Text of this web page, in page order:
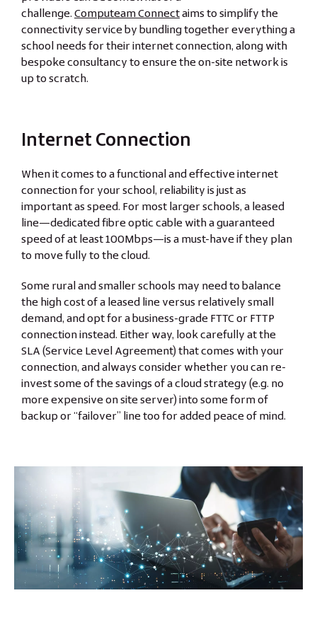
challenge.Computeam Connectaims to simplify the
connectivity service by bundling together everything a
school needs for their internet connection, along with
bespoke consultancy to ensure the on-site network is
up to scratch.
Internet Connection
When it comes to a functional and effective internet
connection for your school, reliability is just as
important as speed. For most larger schools, a leased
line—dedicated fibre optic cable with a guaranteed
speed of at least 100Mbps—is a must-have if they plan
to move fully to the cloud.
Some rural and smaller schools may need to balance
the high cost of a leased line versus relatively small
demand, and opt for a business-grade FTTC or FTTP
connection instead. Either way, look carefully at the
SLA (Service Level Agreement) that comes with your
connection, and always consider whether you can re-
invest some of the savings of a cloud strategy (e.g. no
more expensive on site server) into some form of
backup or “failover” line too for added peace of mind.